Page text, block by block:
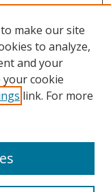
make our site
to analyze,
and your
your cookie
link. For more